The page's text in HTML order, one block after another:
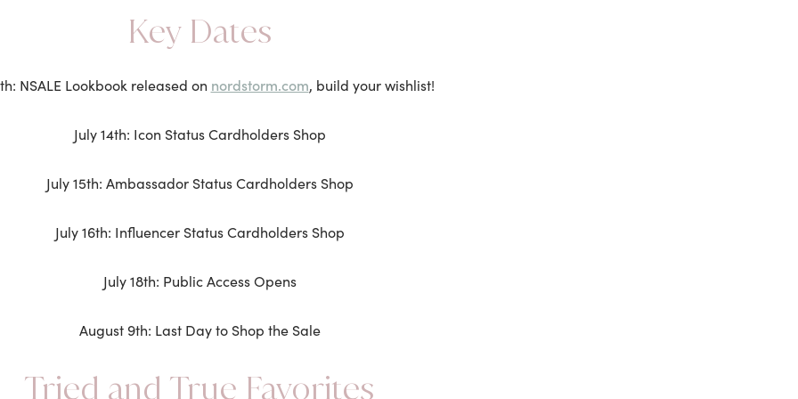
Key Dates
NSALE Lookbook released on nordstorm.com, build your wishlist!
July 14th: Icon Status Cardholders Shop
July 15th: Ambassador Status Cardholders Shop
July 16th: Influencer Status Cardholders Shop
July 18th: Public Access Opens
August 9th: Last Day to Shop the Sale
Tried and True Favorites